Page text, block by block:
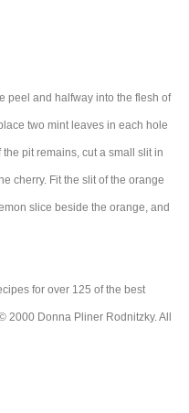
peel and halfway into the flesh of
two mint leaves in each hole
pit remains, cut a small slit in
cherry. Fit the slit of the orange
slice beside the orange, and
for over 125 of the best
2000 Donna Pliner Rodnitzky. All